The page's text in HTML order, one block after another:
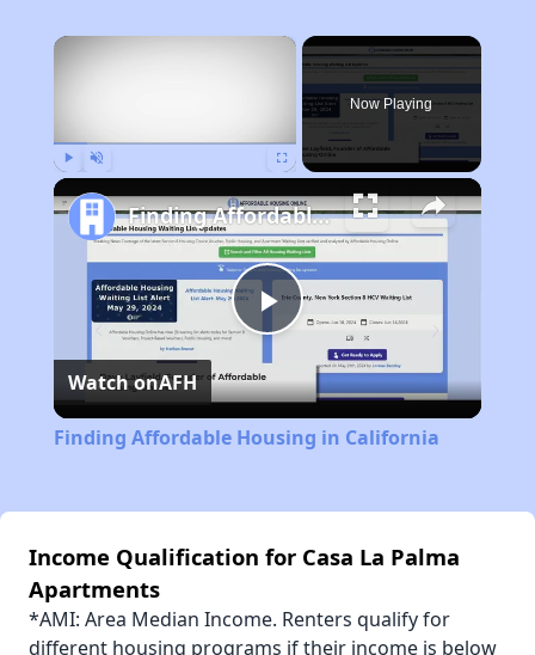
×
Now Playing
Play
Video
Finding Affordable Housing in California
Watch onAFH
Finding Affordable Housing in California
Income Qualification for Casa La Palma
Apartments
*AMI: Area Median Income. Renters qualify for
different housing programs if their income is below